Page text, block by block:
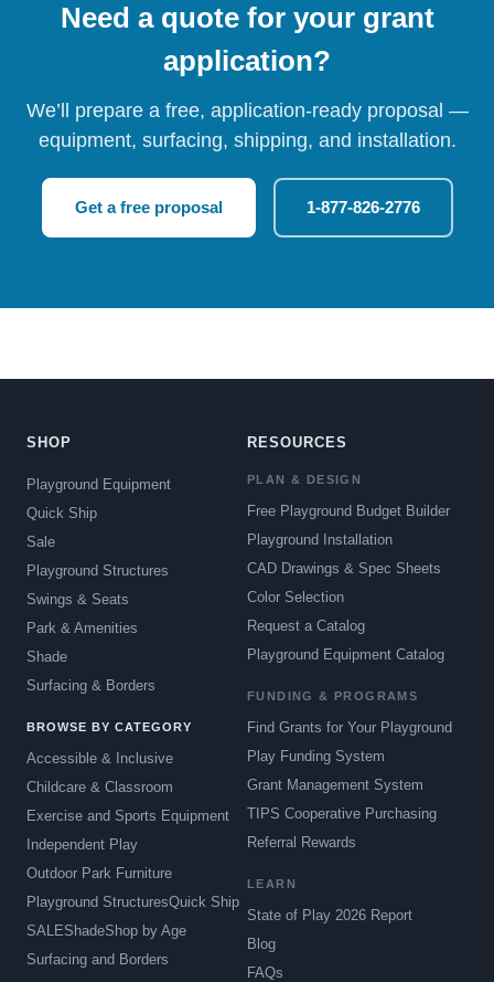
Need a quote for your grant
application?
We’ll prepare a free, application-ready proposal —
equipment, surfacing, shipping, and installation.
Get a free proposal 1-877-826-2776
SHOP
Playground Equipment
Quick Ship
Sale
Playground Structures
Swings & Seats
Park & Amenities
Shade
Surfacing & Borders
BROWSE BY CATEGORY
Accessible & Inclusive
Childcare & Classroom
Exercise and Sports Equipment
Independent Play
Outdoor Park Furniture
Playground StructuresQuick Ship
SALEShadeShop by Age
Surfacing and Borders
RESOURCES
PLAN & DESIGN
Free Playground Budget Builder
Playground Installation
CAD Drawings & Spec Sheets
Color Selection
Request a Catalog
Playground Equipment Catalog
FUNDING & PROGRAMS
Find Grants for Your Playground
Play Funding System
Grant Management System
TIPS Cooperative Purchasing
Referral Rewards
LEARN
State of Play 2026 Report
Blog
FAQs